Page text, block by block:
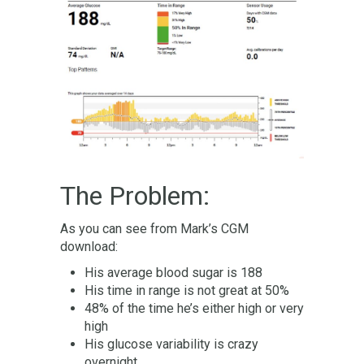
The Problem:
As you can see from Mark’s CGM
download:
His average blood sugar is 188
His time in range is not great at 50%
48% of the time he’s either high or very
high
His glucose variability is crazy